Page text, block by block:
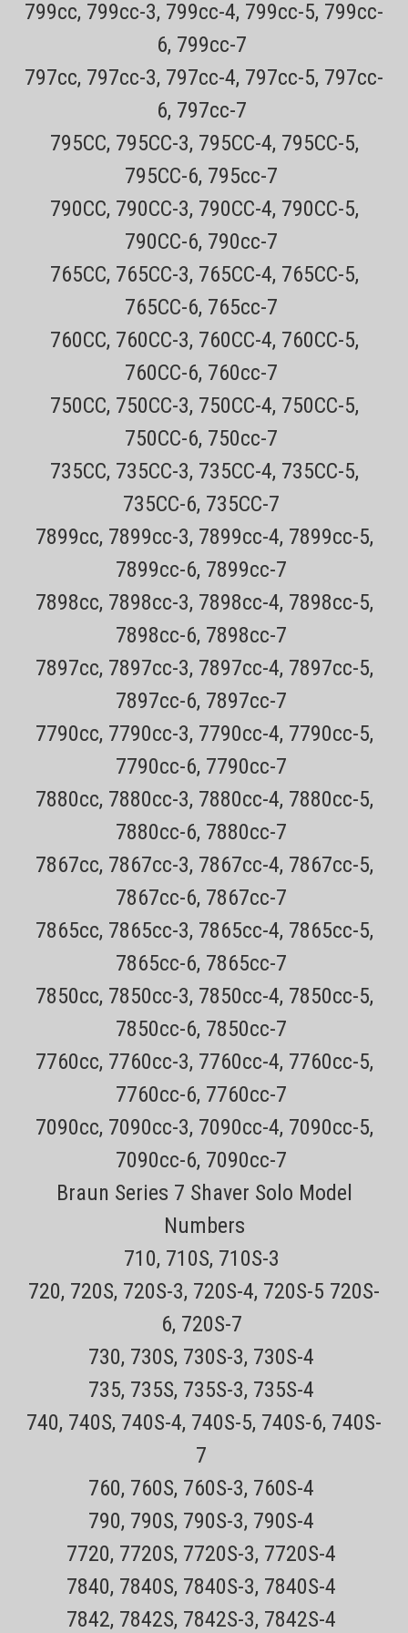
RQ111 Trimmer Attachement
Philips Norelco RQ111 Beard trimmer and
groomer attachement For all Philips Norelco
Arcitec, SensoTouch 2D , SensoTouch 3D, and
9000 Series, 7000 Series, 5000 Shavers (click
for model numbers)
Genuine New Philips Norelco replacement Shaver PartsOnly $4.49
USPS Mail shipping on most orders (does not include items that
must ship ups ground)Every order has a tracking number for easy
tracking30 day no hassle returns The Philips Norelco RQ111 Beard...
Sale Price: $53.00
ADD TO CART
COMPARE
Sku: Sensotouch 2D Sideburn Attachement
Philips Norelco Sideburn Trimmer Attachement
Fits all 9000, 8000, 7000, 6000, 5000 Series
and SensoTouch Shavers
All items are Genuine NEW Philips Norelco Parts Every order has a
tracking number for easy tracking All orders outside CA are TAX
FREE! 30 day no hassle returns This Part attaches to your Philips
Norelco 9000, 8000, 7000, 6000, 5000,...
Sale Price: $41.84
ADD TO CART
COMPARE
799cc, 799cc-3, 799cc-4, 799cc-5, 799cc-
6, 799cc-7
797cc, 797cc-3, 797cc-4, 797cc-5, 797cc-
6, 797cc-7
795CC, 795CC-3, 795CC-4, 795CC-5,
795CC-6, 795cc-7
790CC, 790CC-3, 790CC-4, 790CC-5,
790CC-6, 790cc-7
765CC, 765CC-3, 765CC-4, 765CC-5,
765CC-6, 765cc-7
760CC, 760CC-3, 760CC-4, 760CC-5,
760CC-6, 760cc-7
750CC, 750CC-3, 750CC-4, 750CC-5,
750CC-6, 750cc-7
735CC, 735CC-3, 735CC-4, 735CC-5,
735CC-6, 735CC-7
7899cc, 7899cc-3, 7899cc-4, 7899cc-5,
7899cc-6, 7899cc-7
7898cc, 7898cc-3, 7898cc-4, 7898cc-5,
7898cc-6, 7898cc-7
7897cc, 7897cc-3, 7897cc-4, 7897cc-5,
7897cc-6, 7897cc-7
7790cc, 7790cc-3, 7790cc-4, 7790cc-5,
7790cc-6, 7790cc-7
7880cc, 7880cc-3, 7880cc-4, 7880cc-5,
7880cc-6, 7880cc-7
7867cc, 7867cc-3, 7867cc-4, 7867cc-5,
7867cc-6, 7867cc-7
7865cc, 7865cc-3, 7865cc-4, 7865cc-5,
7865cc-6, 7865cc-7
7850cc, 7850cc-3, 7850cc-4, 7850cc-5,
7850cc-6, 7850cc-7
7760cc, 7760cc-3, 7760cc-4, 7760cc-5,
7760cc-6, 7760cc-7
7090cc, 7090cc-3, 7090cc-4, 7090cc-5,
7090cc-6, 7090cc-7
Braun Series 7 Shaver Solo Model
Numbers
710, 710S, 710S-3
720, 720S, 720S-3, 720S-4, 720S-5 720S-
6, 720S-7
730, 730S, 730S-3, 730S-4
735, 735S, 735S-3, 735S-4
740, 740S, 740S-4, 740S-5, 740S-6, 740S-
7
760, 760S, 760S-3, 760S-4
790, 790S, 790S-3, 790S-4
7720, 7720S, 7720S-3, 7720S-4
7840, 7840S, 7840S-3, 7840S-4
7842, 7842S, 7842S-3, 7842S-4